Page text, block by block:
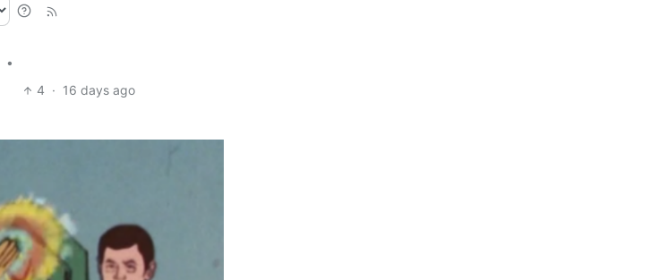
•
4 · 16 days ago